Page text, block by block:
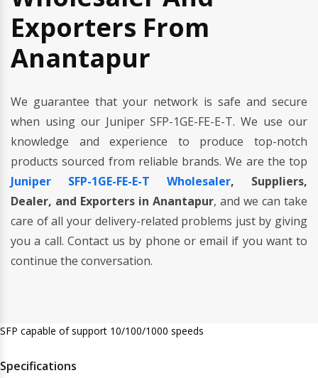
Exporters From
Anantapur
We guarantee that your network is safe and secure
when using our Juniper SFP-1GE-FE-E-T. We use our
knowledge and experience to produce top-notch
products sourced from reliable brands. We are the top
Juniper SFP-1GE-FE-E-T Wholesaler, Suppliers,
Dealer, and Exporters in Anantapur, and we can take
care of all your delivery-related problems just by giving
you a call. Contact us by phone or email if you want to
continue the conversation.
SFP capable of support 10/100/1000 speeds
Specifications